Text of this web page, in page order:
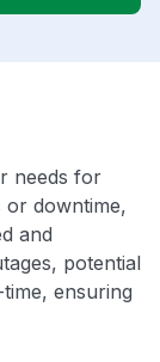
needs for
or downtime,
and
potential
ensuring